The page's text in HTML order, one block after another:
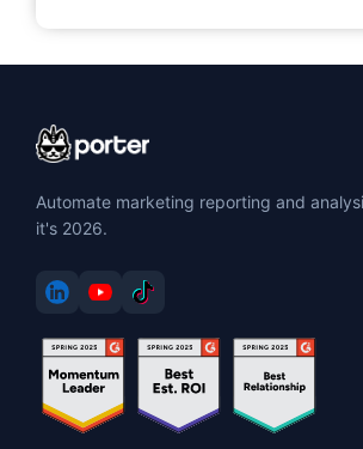
Automate marketing reporting and
it's 2026.